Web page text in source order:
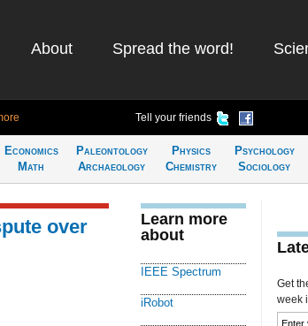
About Spread the word!
Tell your friends
Economics
Math
Paleontology
Archaeology
Physics
Chemistry
Psychology
Sociology
over
Learn more
about
IEEE Spectrum
iRobot
Get
week